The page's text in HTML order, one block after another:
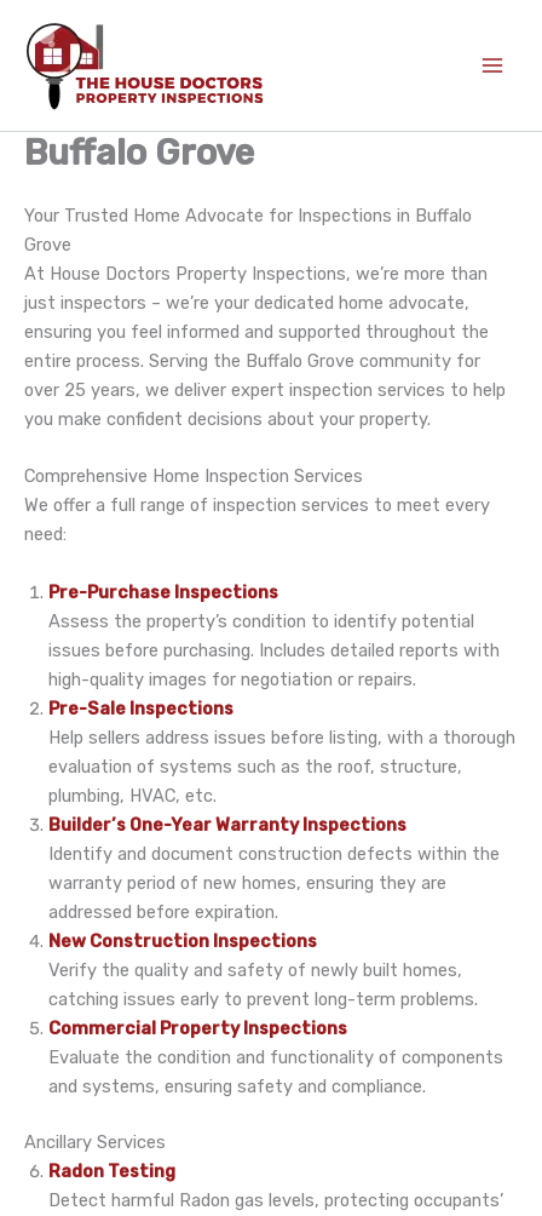
content
Buffalo Grove
Your Trusted Home Advocate for Inspections in Buffalo
Grove
At House Doctors Property Inspections, we’re more than
just inspectors – we’re your dedicated home advocate,
ensuring you feel informed and supported throughout the
entire process. Serving the Buffalo Grove community for
over 25 years, we deliver expert inspection services to help
you make confident decisions about your property.
Comprehensive Home Inspection Services
We offer a full range of inspection services to meet every
need:
Pre-Purchase Inspections
Assess the property’s condition to identify potential
issues before purchasing. Includes detailed reports with
high-quality images for negotiation or repairs.
Pre-Sale Inspections
Help sellers address issues before listing, with a thorough
evaluation of systems such as the roof, structure,
plumbing, HVAC, etc.
Builder’s One-Year Warranty Inspections
Identify and document construction defects within the
warranty period of new homes, ensuring they are
addressed before expiration.
New Construction Inspections
Verify the quality and safety of newly built homes,
catching issues early to prevent long-term problems.
Commercial Property Inspections
Evaluate the condition and functionality of components
and systems, ensuring safety and compliance.
Ancillary Services
Radon Testing
Detect harmful Radon gas levels, protecting occupants’